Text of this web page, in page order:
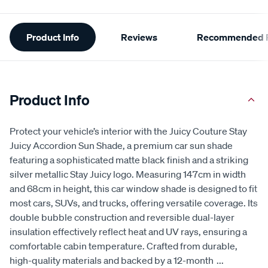
Additional
Information
Product Info Reviews Recommended
Product Info
Protect your vehicle’s interior with the Juicy Couture Stay
Juicy Accordion Sun Shade, a premium car sun shade
featuring a sophisticated matte black finish and a striking
silver metallic Stay Juicy logo. Measuring 147cm in width
and 68cm in height, this car window shade is designed to fit
most cars, SUVs, and trucks, offering versatile coverage. Its
double bubble construction and reversible dual-layer
insulation effectively reflect heat and UV rays, ensuring a
comfortable cabin temperature. Crafted from durable,
high-quality materials and backed by a 12-month ...